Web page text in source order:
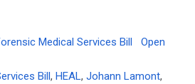
Medical Services Bill
Open
Bill,HEAL,Johann Lamont,